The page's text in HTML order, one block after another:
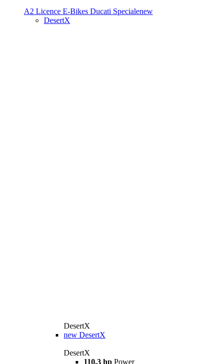
A2 Licence E-Bikes Ducati Specialenew
DesertX
DesertX
new DesertX
DesertX
110.3 hp Power